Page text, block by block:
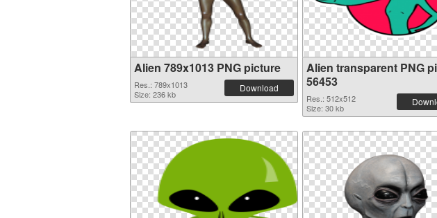
Alien 789x1013 PNG picture
Res.: 789x1013
Size: 236 kb
Download
Alien transparent PNG
56453
Res.: 512x512
Size: 30 kb